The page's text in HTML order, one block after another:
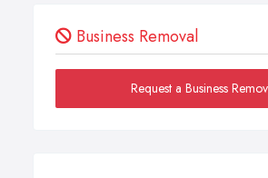
Business Removal
Request a Business